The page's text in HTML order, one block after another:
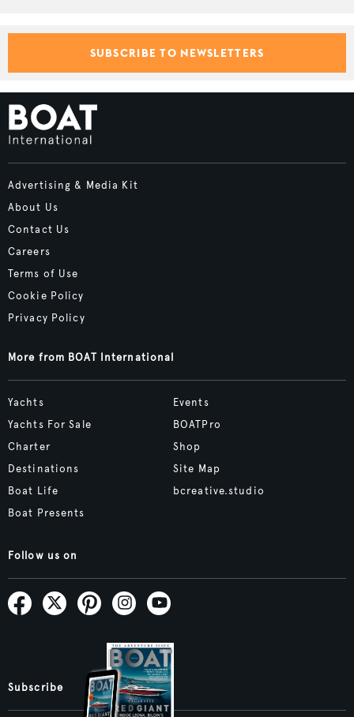
SUBSCRIBE TO NEWSLETTERS
Advertising & Media Kit
About Us
Contact Us
Careers
Terms of Use
Cookie Policy
Privacy Policy
More from BOAT International
Yachts
Yachts For Sale
Charter
Destinations
Boat Life
Boat Presents
Events
BOATPro
Shop
Site Map
bcreative.studio
Follow us on
Subscribe